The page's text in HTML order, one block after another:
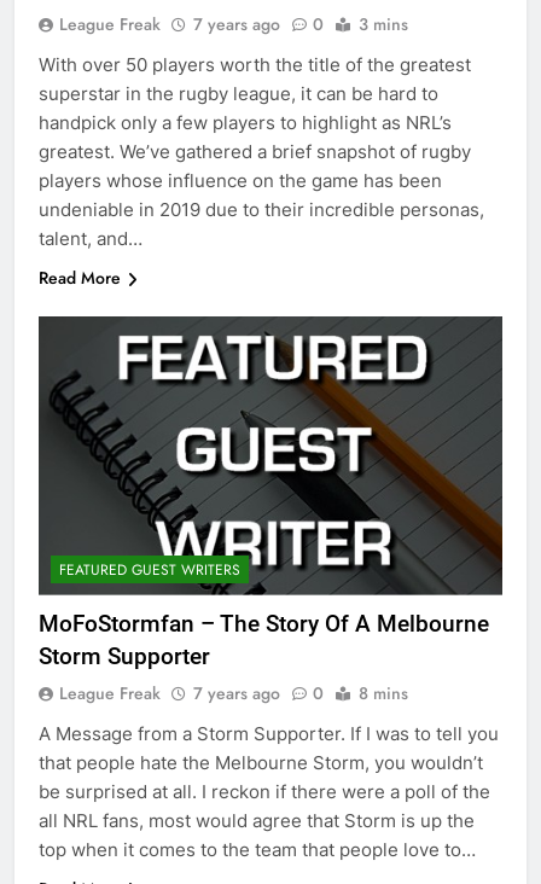
League Freak 7 years ago 0 3 mins
With over 50 players worth the title of the greatest
superstar in the rugby league, it can be hard to
handpick only a few players to highlight as NRL’s
greatest. We’ve gathered a brief snapshot of rugby
players whose influence on the game has been
undeniable in 2019 due to their incredible personas,
talent, and…
Read More
FEATURED GUEST WRITERS
MoFoStormfan – The Story Of A Melbourne
Storm Supporter
League Freak 7 years ago 0 8 mins
A Message from a Storm Supporter. If I was to tell you
that people hate the Melbourne Storm, you wouldn’t
be surprised at all. I reckon if there were a poll of the
all NRL fans, most would agree that Storm is up the
top when it comes to the team that people love to…